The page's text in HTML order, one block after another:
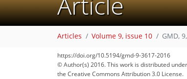
Articles Volume 9, issue 10 GMD,
https://doi.org/10.5194/gmd-9-3617-2016
© Author(s) 2016. This work is distributed under
the Creative Commons Attribution 3.0 License.